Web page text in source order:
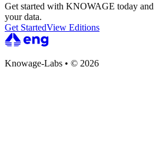
Get started with KNOWAGE today
your data.
Get StartedView Editions
Knowage-Labs • © 2026